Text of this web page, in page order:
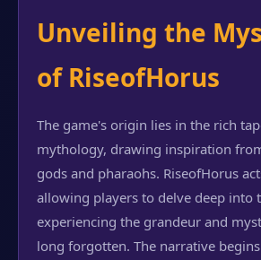
Unveiling the
of RiseofHorus
The game's origin lies in the rich
mythology, drawing inspiration
gods and pharaohs. RiseofHorus
allowing players to delve deep into
experiencing the grandeur and
long forgotten. The narrative